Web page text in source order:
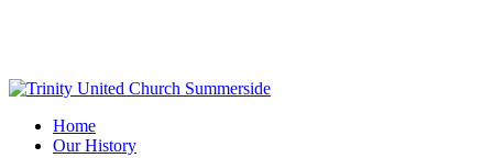
content
Menu
Home
Our History